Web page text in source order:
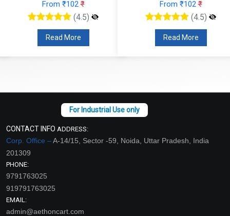
From ₹102₹
(4.5)
Read More
From ₹102₹
(4.5)
Read More
CONTACT INFO ADDRESS:
Corp. Office –A-14/15, Sector -59, Noida, Uttar Pradesh, India
201309
PHONE:
9791763025
919791763025
EMAIL:
admin@aethoncart.com